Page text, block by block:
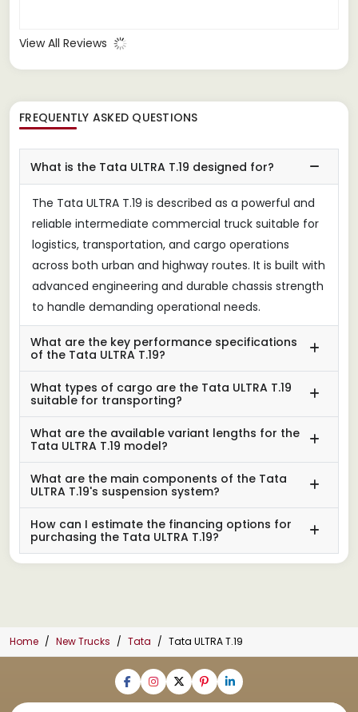
View All Reviews
FREQUENTLY ASKED QUESTIONS
What is the Tata ULTRA T.19 designed for?
The Tata ULTRA T.19 is described as a powerful and
reliable intermediate commercial truck suitable for
logistics, transportation, and cargo operations
across both urban and highway routes. It is built with
advanced engineering and durable chassis strength
to handle demanding operational needs.
What are the key performance specifications
of the Tata ULTRA T.19?
What types of cargo are the Tata ULTRA T.19
suitable for transporting?
What are the available variant lengths for the
Tata ULTRA T.19 model?
What are the main components of the Tata
ULTRA T.19's suspension system?
How can I estimate the financing options for
purchasing the Tata ULTRA T.19?
Home New Trucks Tata Tata ULTRA T.19